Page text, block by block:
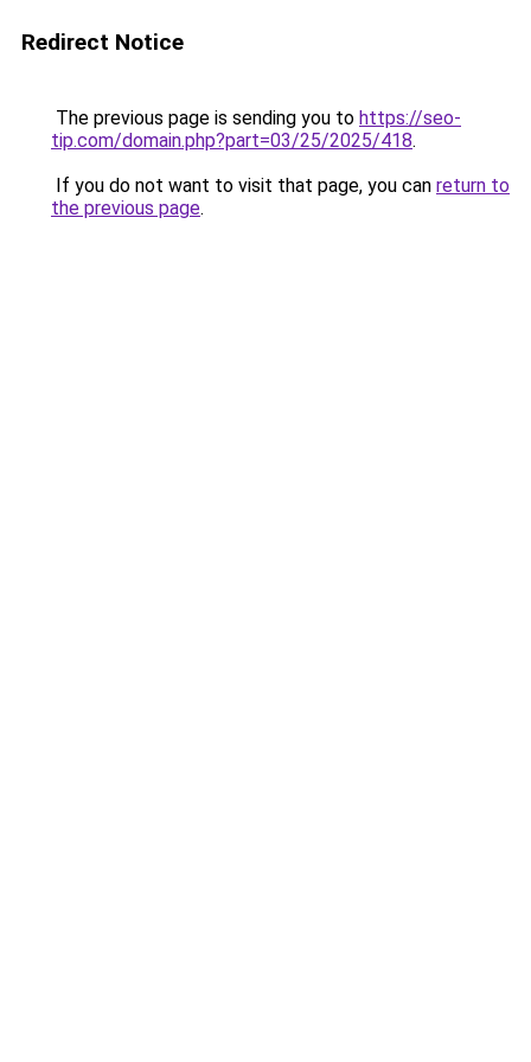
Redirect Notice
The previous page is sending you to https://seo-
tip.com/domain.php?part=03/25/2025/418.
If you do not want to visit that page, you can return to
the previous page.